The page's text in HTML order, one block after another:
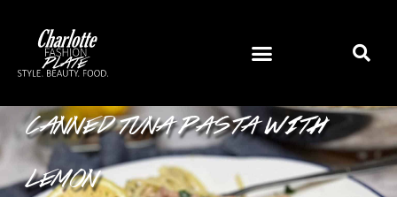
CANNED TUNA PASTA WITH
LEMON